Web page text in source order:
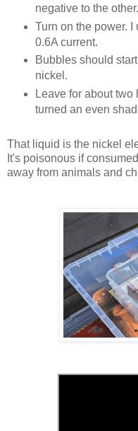
negative to the other.
Turn on the power.
0.6A current.
Bubbles should
nickel.
Leave for about
turned an even
That liquid is the nickel
It's poisonous if
away from animals and